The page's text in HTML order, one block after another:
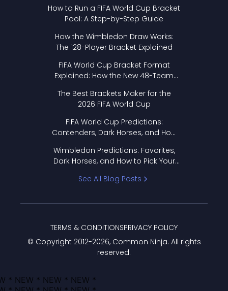
How to Run a FIFA World Cup Bracket
Pool: A Step-by-Step Guide
How the Wimbledon Draw Works:
The 128-Player Bracket Explained
FIFA World Cup Bracket Format
Explained: How the New 48-Team
The Best Brackets Maker for the
2026 FIFA World Cup
FIFA World Cup Predictions:
Contenders, Dark Horses, and How
Wimbledon Predictions: Favorites,
Dark Horses, and How to Pick Your
See All Blog Posts
© Copyright 2012-2026, Common Ninja. All rights
reserved.
TERMS & CONDITIONSPRIVACY POLICY